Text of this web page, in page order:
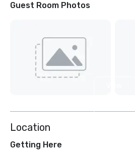
Guest Room Photos
Location
Getting Here